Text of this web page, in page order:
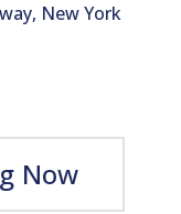
New York
Now